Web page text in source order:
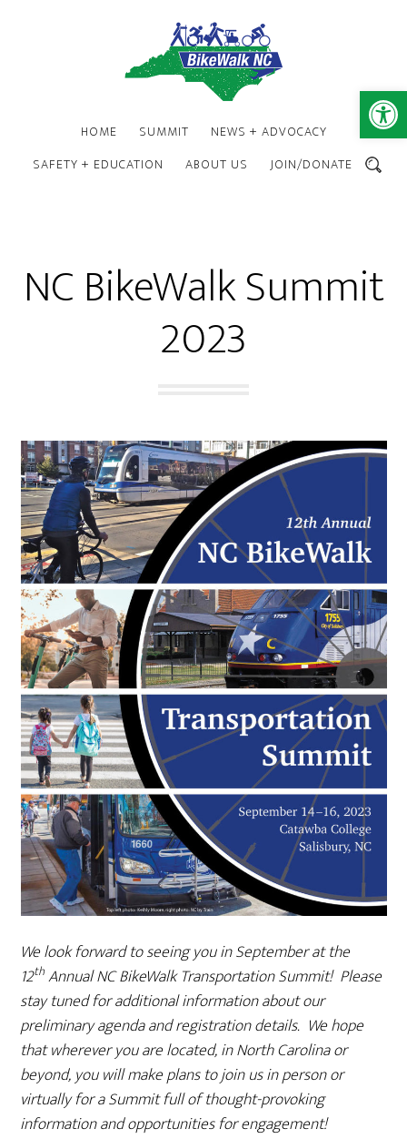
HOME SUMMIT
NEWS + ADVOCACY
SAFETY + EDUCATION
ABOUT US JOIN/DONATE SEARCH
NC BikeWalk Summit
2023
We look forward to seeing you in September at the
12thAnnual NC BikeWalk Transportation Summit! Please
stay tuned for additional information about our
preliminary agenda and registration details. We hope
that wherever you are located, in North Carolina or
beyond, you will make plans to join us in person or
virtually for a Summit full of thought-provoking
information and opportunities for engagement!